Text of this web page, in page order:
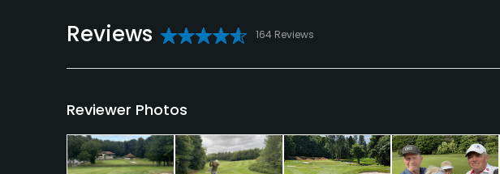
Available Facilities
Clubhouse, Locker Rooms
Reviews 164 Reviews
Reviewer Photos